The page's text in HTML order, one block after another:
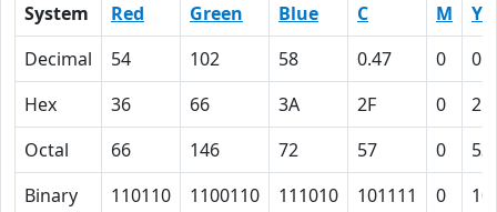
System Red Green Blue C M
Y
Decimal
54 102 58 0.47 0
Hex
36 66 3A 2F 0
2B
Octal
66 146 72 57 0
53
Binary
110110 1100110 111010 101111 0